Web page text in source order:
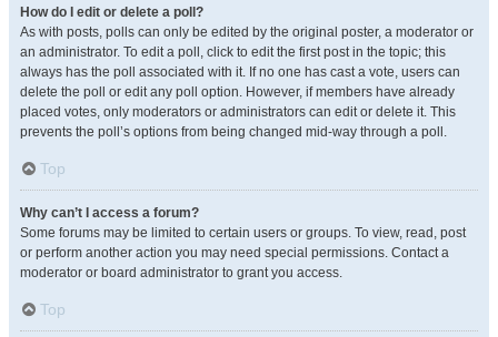
How do I edit or delete a poll?
As with posts, polls can only be edited by the original poster, a moderator or
an administrator. To edit a poll, click to edit the first post in the topic; this
always has the poll associated with it. If no one has cast a vote, users can
delete the poll or edit any poll option. However, if members have already
placed votes, only moderators or administrators can edit or delete it. This
prevents the poll’s options from being changed mid-way through a poll.
Top
Why can’t I access a forum?
Some forums may be limited to certain users or groups. To view, read, post
or perform another action you may need special permissions. Contact a
moderator or board administrator to grant you access.
Top